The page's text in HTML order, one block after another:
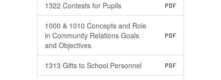
1322 Contests for Pupils PDF
1000 & 1010 Concepts and Role
in Community Relations Goals
and Objectives
PDF
1313 Gifts to School Personnel PDF